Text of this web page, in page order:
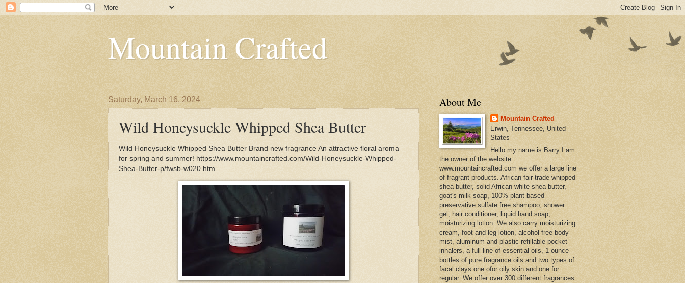
Mountain Crafted
Saturday, March 16, 2024
Wild Honeysuckle Whipped Shea Butter
Wild Honeysuckle Whipped Shea Butter Brand new fragrance An attractive floral aroma
for spring and summer! https://www.mountaincrafted.com/Wild-Honeysuckle-Whipped-
Shea-Butter-p/fwsb-w020.htm
About Me
Mountain Crafted
Erwin, Tennessee, United
States
Hello my name is Barry I am
the owner of the website
www.mountaincrafted.com we offer a large line
of fragrant products. African fair trade whipped
shea butter, solid African white shea butter,
goat's milk soap, 100% plant based
preservative sulfate free shampoo, shower
gel, hair conditioner, liquid hand soap,
moisturizing lotion. We also carry moisturizing
cream, foot and leg lotion, alcohol free body
mist, aluminum and plastic refillable pocket
inhalers, a full line of essential oils, 1 ounce
bottles of pure fragrance oils and two types of
facal clays one ofor oily skin and one for
regular. We offer over 300 different fragrances